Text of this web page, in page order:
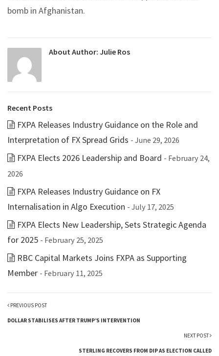
bomb in Afghanistan.
About Author: Julie Ros
Recent Posts
FXPA Releases Industry Guidance on the Role and
Interpretation of FX Spread Grids - June 29, 2026
FXPA Elects 2026 Leadership and Board - February 24,
2026
FXPA Releases Industry Guidance on FX
Internalisation in Algo Execution - July 17, 2025
FXPA Elects New Leadership, Sets Strategic Agenda
for 2025 - February 25, 2025
RBC Capital Markets Joins FXPA as Supporting
Member - February 11, 2025
PREVIOUS POST
DOLLAR STABILISES AFTER TRUMP’S INTERVENTION
NEXT POST
STERLING RECOVERS FROM DIP AS ELECTION CALLED